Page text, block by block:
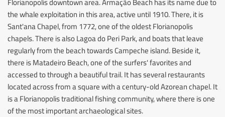
the whale exploitation in this area, active until 1910. There, it is
Sant'ana Chapel, from 1772, one of the oldest Florianopolis
chapels. There is also Lagoa do Peri Park, and boats that leave
regularly from the beach towards Campeche island. Beside it,
there is Matadeiro Beach, one of the surfers' favorites and
accessed to through a beautiful trail. It has several restaurants
located across from a square with a century-old Azorean chapel. It
is a Florianopolis traditional fishing community, where there is one
of the most important archaeological sites.